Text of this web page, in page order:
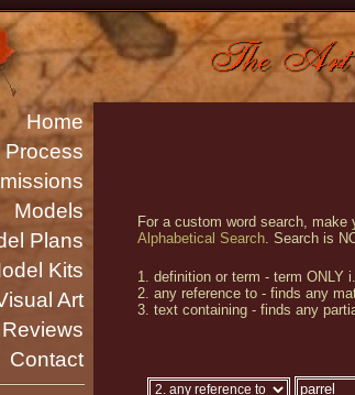
Home
Process
Models
Plans
Kits
Art
Reviews
Contact
For a custom word search,
Alphabetical Search. Search is
1. definition or term - term ONLY
2. any reference to - finds any
3. text containing - finds any